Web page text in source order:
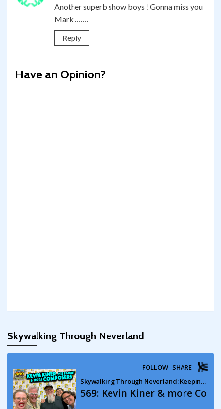
Another superb show boys ! Gonna miss you
Mark …….
Reply
Have an Opinion?
Skywalking Through Neverland